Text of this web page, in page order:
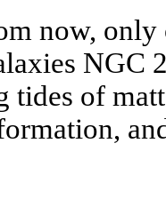
now,
NGC
tides of